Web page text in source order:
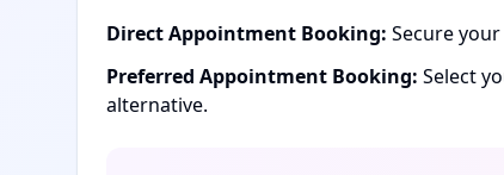
Direct Appointment Booking: Secure
Preferred Appointment Booking: Select
alternative.